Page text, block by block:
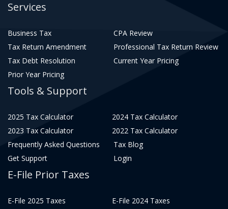
Services
Business Tax
CPA Review
Tax Return Amendment
Professional Tax Return Review
Tax Debt Resolution
Current Year Pricing
Prior Year Pricing
Tools & Support
2025 Tax Calculator
2024 Tax Calculator
2023 Tax Calculator
2022 Tax Calculator
Frequently Asked Questions
Tax Blog
Get Support
Login
E-File Prior Taxes
E-File 2025 Taxes
E-File 2024 Taxes